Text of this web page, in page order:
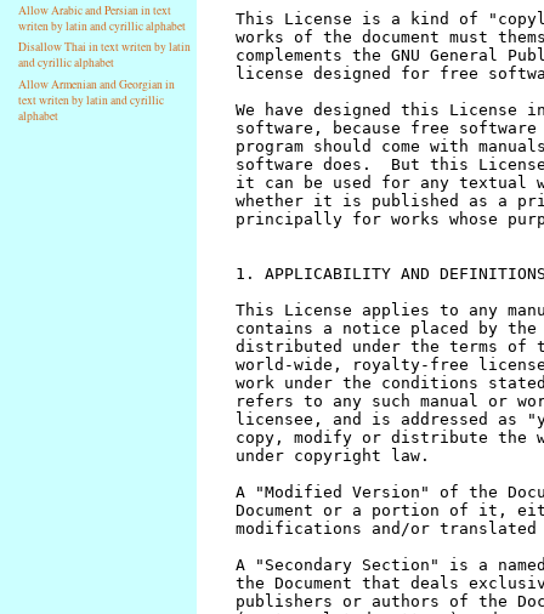
Allow Arabic and Persian in text
writen by latin and cyrillic alphabet
Disallow Thai in text writen by latin
and cyrillic alphabet
Allow Armenian and Georgian in
text writen by latin and cyrillic
alphabet